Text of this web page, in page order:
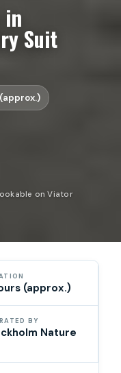
in
Suit
on Viator
(approx.)
BY
Nature